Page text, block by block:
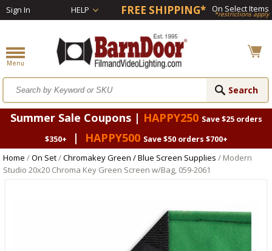
Sign In HELP FREE SHIPPING* On Select Items
*restrictions apply
Summer Sale Coupons | HAPPY250 Save $25 orders
$350+
| HAPPY500 Save $50 orders $700+
Home /On Set/Chromakey Green / Blue Screen Supplies / Modern
Studio 20x20 Chroma Key Green Screen w/Bag, 059-2061